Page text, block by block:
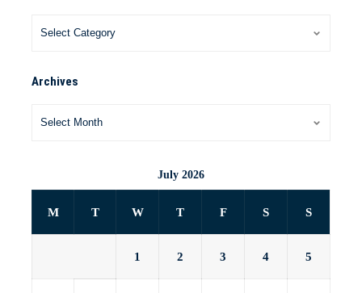
Archives
July 2026
M T W T F S S
1 2 3 4 5